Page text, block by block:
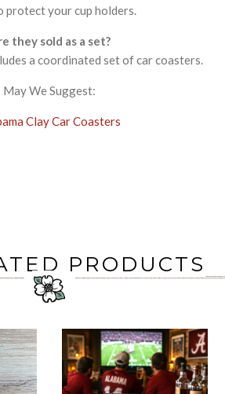
protect your cup holders.
they sold as a set?
a coordinated set of car coasters.
May We Suggest:
Clay Car Coasters
PRODUCTS